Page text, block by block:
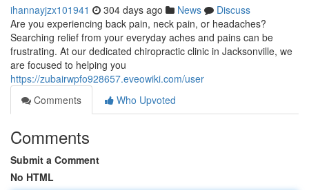
ihannayjzx101941 304 days ago News
Discuss
Are you experiencing back pain, neck pain, or headaches?
Searching relief from your everyday aches and pains can be
frustrating. At our dedicated chiropractic clinic in Jacksonville, we
are focused to helping you
https://zubairwpfo928657.eveowiki.com/user
Comments
Who Upvoted
Comments
Submit a Comment
No HTML